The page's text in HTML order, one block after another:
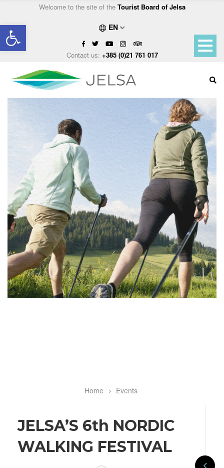
Open toolbar
Welcome to the site of the Tourist Board of Jelsa
EN
Contact us: +385 (0)21 761 017
Home Events
JELSA’S 6th NORDIC
WALKING FESTIVAL